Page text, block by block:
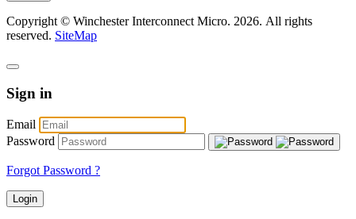
Copyright © Winchester Interconnect Micro. 2026. All rights
reserved. SiteMap
Sign in
Email
Password
Forgot Password ?
Login